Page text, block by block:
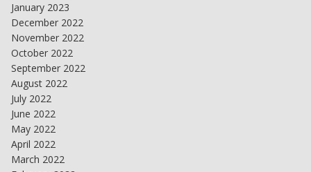
January 2023
December 2022
November 2022
October 2022
September 2022
August 2022
July 2022
June 2022
May 2022
April 2022
March 2022